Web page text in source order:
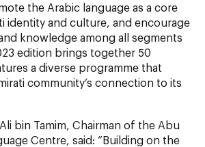
the Arabic language as a core
identity and culture, and encourage
knowledge among all segments
edition brings together 50
a diverse programme that
community’s connection to its
bin Tamim, Chairman of the Abu
Centre, said: “Building on the